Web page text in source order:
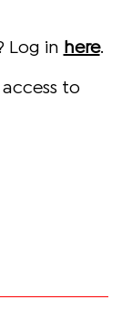
Log in here.
to